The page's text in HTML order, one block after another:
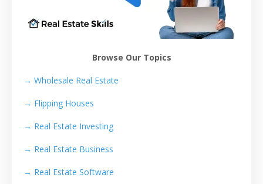
Browse Our Topics
→ Wholesale Real Estate
→ Flipping Houses
→ Real Estate Investing
→ Real Estate Business
→ Real Estate Software